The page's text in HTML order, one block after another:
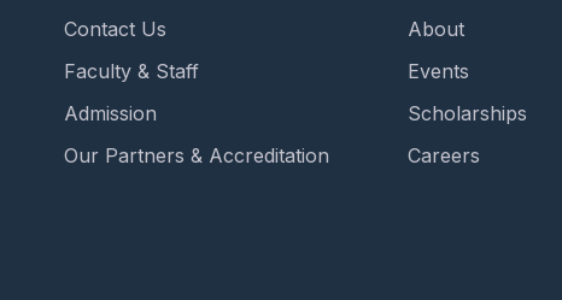
Contact Us
Faculty & Staff
Admission
Our Partners & Accreditation
About
Events
Scholarships
Careers